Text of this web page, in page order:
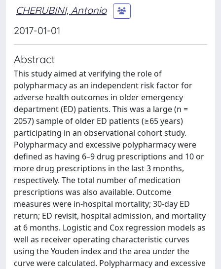
CHERUBINI, Antonio
2017-01-01
Abstract
This study aimed at verifying the role of
polypharmacy as an independent risk factor for
adverse health outcomes in older emergency
department (ED) patients. This was a large (n =
2057) sample of older ED patients (≥65 years)
participating in an observational cohort study.
Polypharmacy and excessive polypharmacy were
defined as having 6–9 drug prescriptions and 10 or
more drug prescriptions in the last 3 months,
respectively. The total number of medication
prescriptions was also available. Outcome
measures were in-hospital mortality; 30-day ED
return; ED revisit, hospital admission, and mortality
at 6 months. Logistic and Cox regression models as
well as receiver operating characteristic curves
using the Youden index and the area under the
curve were calculated. Polypharmacy and excessive